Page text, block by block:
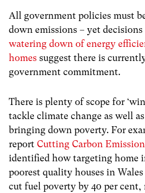
All government policies must
down emissions – yet decisions
watering down of energy
homes suggest there is
government commitment.
There is plenty of scope for
tackle climate change as well
bringing down poverty. For
report Cutting Carbon
identified how targeting home
poorest quality houses in
cut fuel poverty by 40 per cent,